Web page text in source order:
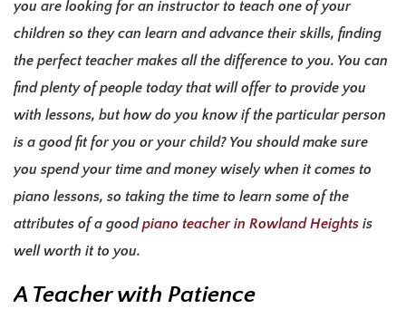
you are looking for an instructor to teach one of your
children so they can learn and advance their skills, finding
the perfect teacher makes all the difference to you. You can
find plenty of people today that will offer to provide you
with lessons, but how do you know if the particular person
is a good fit for you or your child? You should make sure
you spend your time and money wisely when it comes to
piano lessons, so taking the time to learn some of the
attributes of a goodpiano teacher in Rowland Heights is
well worth it to you.
A Teacher with Patience